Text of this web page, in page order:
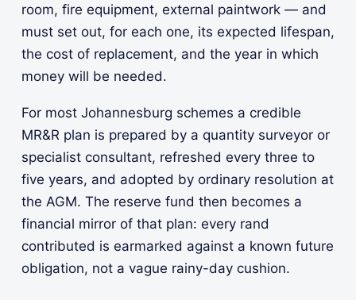
room, fire equipment, external paintwork — and
must set out, for each one, its expected lifespan,
the cost of replacement, and the year in which
money will be needed.
For most Johannesburg schemes a credible
MR&R plan is prepared by a quantity surveyor or
specialist consultant, refreshed every three to
five years, and adopted by ordinary resolution at
the AGM. The reserve fund then becomes a
financial mirror of that plan: every rand
contributed is earmarked against a known future
obligation, not a vague rainy-day cushion.